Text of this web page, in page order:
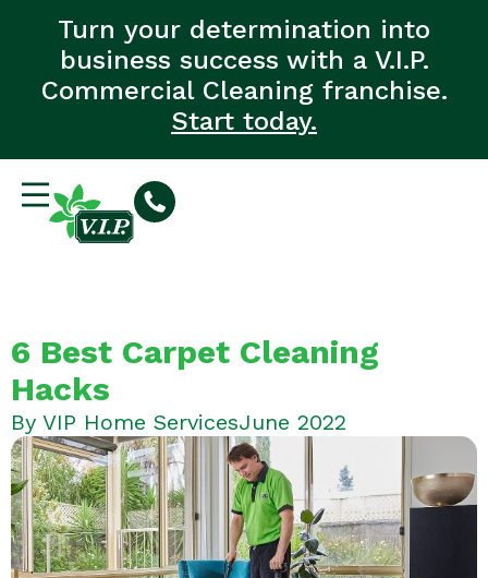
Turn your determination into
business success with a V.I.P.
Commercial Cleaning franchise.
Start today.
6 Best Carpet Cleaning
Hacks
By VIP Home ServicesJune 2022